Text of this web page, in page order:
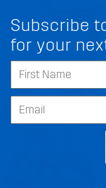
Subscribe
for your